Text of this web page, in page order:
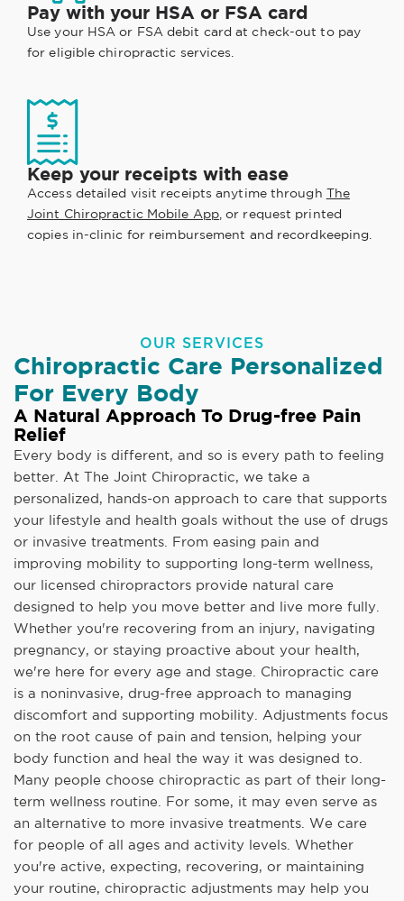
Pay with your HSA or FSA card
Use your HSA or FSA debit card at check-out to pay
for eligible chiropractic services.
Keep your receipts with ease
Access detailed visit receipts anytime through The
Joint Chiropractic Mobile App, or request printed
copies in-clinic for reimbursement and recordkeeping.
OUR SERVICES
Chiropractic Care Personalized
For Every Body
A Natural Approach To Drug-free Pain
Relief
Every body is different, and so is every path to feeling
better. At The Joint Chiropractic, we take a
personalized, hands-on approach to care that supports
your lifestyle and health goals without the use of drugs
or invasive treatments. From easing pain and
improving mobility to supporting long-term wellness,
our licensed chiropractors provide natural care
designed to help you move better and live more fully.
Whether you're recovering from an injury, navigating
pregnancy, or staying proactive about your health,
we're here for every age and stage. Chiropractic care
is a noninvasive, drug-free approach to managing
discomfort and supporting mobility. Adjustments focus
on the root cause of pain and tension, helping your
body function and heal the way it was designed to.
Many people choose chiropractic as part of their long-
term wellness routine. For some, it may even serve as
an alternative to more invasive treatments. We care
for people of all ages and activity levels. Whether
you're active, expecting, recovering, or maintaining
your routine, chiropractic adjustments may help you